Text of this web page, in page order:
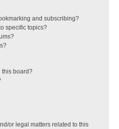
and subscribing?
specific topics?
this board?
or legal matters related to this